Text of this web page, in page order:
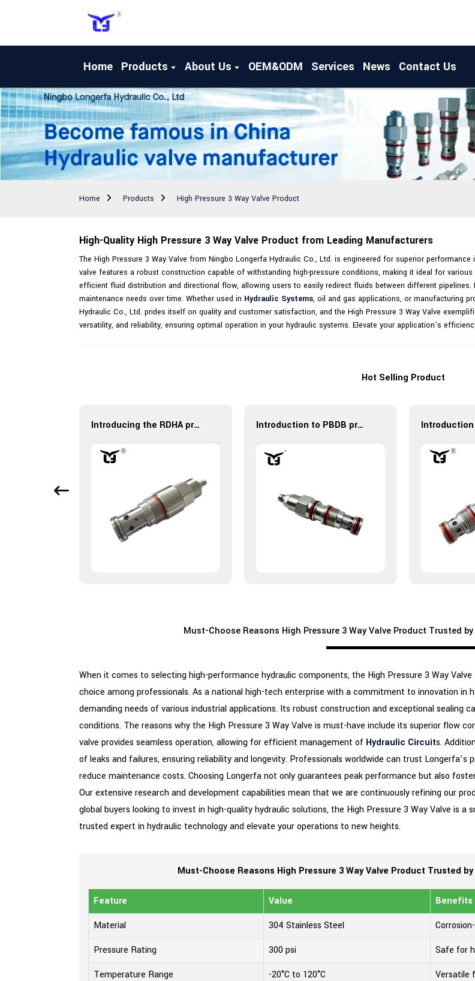
Home Products About Us OEM&ODM Services News Contact Us
Home Products High Pressure 3 Way Valve Product
High-Quality High Pressure 3 Way Valve Product from Leading Manufacturers
The High Pressure 3 Way Valve from Ningbo Longerfa Hydraulic Co., Ltd. is engineered for superior
valve features a robust construction capable of withstanding high-pressure conditions, making it ideal for
efficient fluid distribution and directional flow, allowing users to easily redirect fluids between different pipelines.
maintenance needs over time. Whether used in Hydraulic Systems, oil and gas applications, or manufacturing
Hydraulic Co., Ltd. prides itself on quality and customer satisfaction, and the High Pressure 3 Way Valve
versatility, and reliability, ensuring optimal operation in your hydraulic systems. Elevate your application’s
Hot Selling Product
Introducing the RDHA pressure relief valve: ensuring safety and efficiency Introduction to PBDB pressure reducing valve: efficient, reliable and multifunctional
Must-Choose Reasons High Pressure 3 Way Valve Product Trusted
When it comes to selecting high-performance hydraulic components, the High Pressure 3 Way
choice among professionals. As a national high-tech enterprise with a commitment to innovation in
demanding needs of various industrial applications. Its robust construction and exceptional sealing
conditions. The reasons why the High Pressure 3 Way Valve is must-have include its superior flow
valve provides seamless operation, allowing for efficient management of Hydraulic Circuits.
of leaks and failures, ensuring reliability and longevity. Professionals worldwide can trust
reduce maintenance costs. Choosing Longerfa not only guarantees peak performance but also
Our extensive research and development capabilities mean that we are continuously refining our
global buyers looking to invest in high-quality hydraulic solutions, the High Pressure 3 Way Valve is
trusted expert in hydraulic technology and elevate your operations to new heights.
Must-Choose Reasons High Pressure 3 Way Valve Product Trusted
Feature Value
Benefits
Material
304 Stainless Steel
Pressure Rating
300 psi
Safe for
Temperature Range
-20°C to 120°C
Versatile